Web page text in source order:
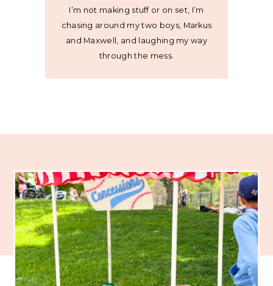
I’m not making stuff or on set, I’m
chasing around my two boys, Markus
and Maxwell, and laughing my way
through the mess.